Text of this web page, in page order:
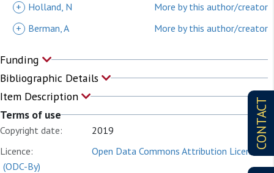
CONTACT
+
Holland, N
More by this author/creator
+
Berman, A More by this author/creator
Funding
Bibliographic Details
Item Description
Terms of use
Copyright date:
2019
Licence:
Open Data Commons Attribution License
(ODC-By)